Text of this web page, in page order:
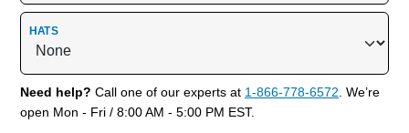
HATS
Need help? Call one of our experts at 1-866-778-6572. We’re
open Mon - Fri / 8:00 AM - 5:00 PM EST.